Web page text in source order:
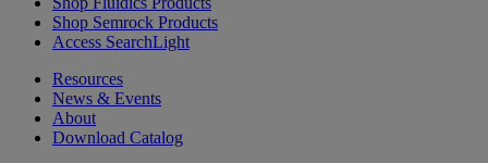
Shop Semrock Products
Access SearchLight
Resources
News & Events
About
Download Catalog